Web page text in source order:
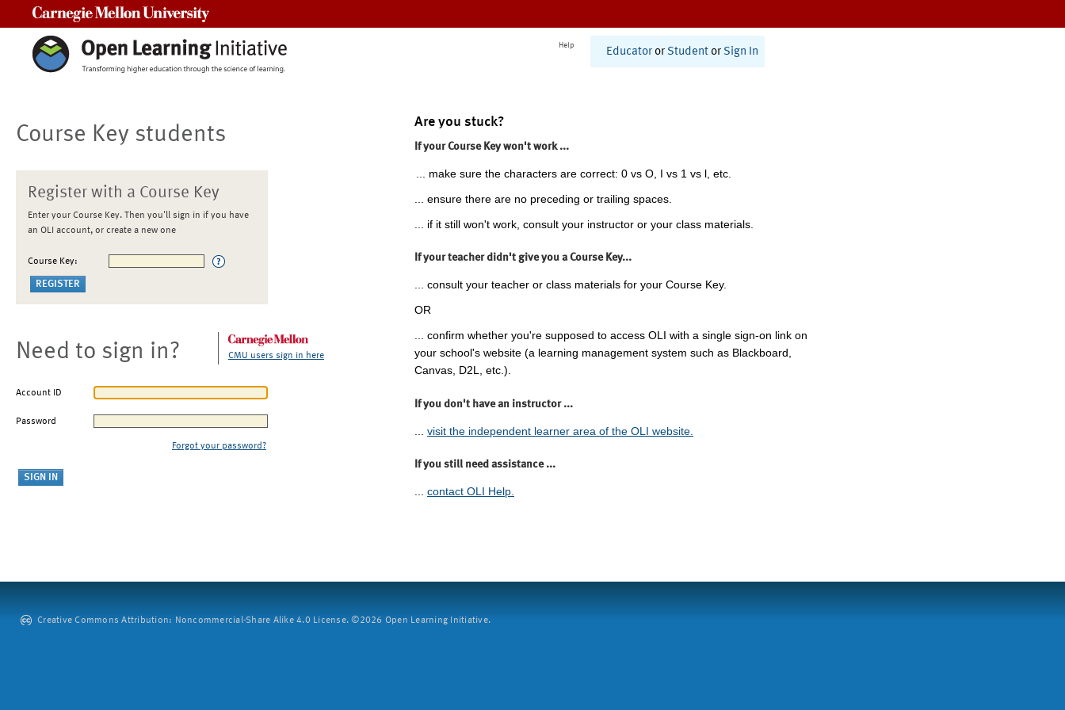
Help
Educator or Student or Sign In
Course Key students
Register with a Course Key
Enter your Course Key. Then you'll sign in if you have
an OLI account, or create a new one
Course Key:
Need to sign in? CMU users sign in here
Account ID
Password
Forgot your password?
Are you stuck?
If your Course Key won't work ...
... make sure the characters are correct: 0 vs O, I vs 1 vs l, etc.
... ensure there are no preceding or trailing spaces.
... if it still won't work, consult your instructor or your class materials.
If your teacher didn't give you a Course Key...
... consult your teacher or class materials for your Course Key.
OR
... confirm whether you're supposed to access OLI with a single sign-on link on
your school's website (a learning management system such as Blackboard,
Canvas, D2L, etc.).
If you don't have an instructor ...
visit the independent learner area of the OLI website.
If you still need assistance ...
... contact OLI Help.
Creative Commons Attribution: Noncommercial-Share Alike 4.0 License. ©2026 Open Learning Initiative.